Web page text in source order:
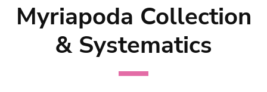
Myriapoda Collection
& Systematics